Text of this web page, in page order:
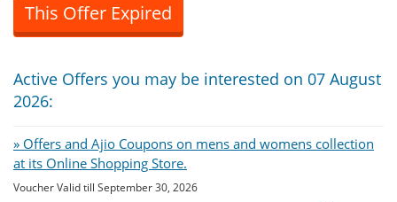
This Offer Expired
Active Offers you may be interested on 07 August
2026:
» Offers and Ajio Coupons on mens and womens collection
at its Online Shopping Store.
Voucher Valid till September 30, 2026